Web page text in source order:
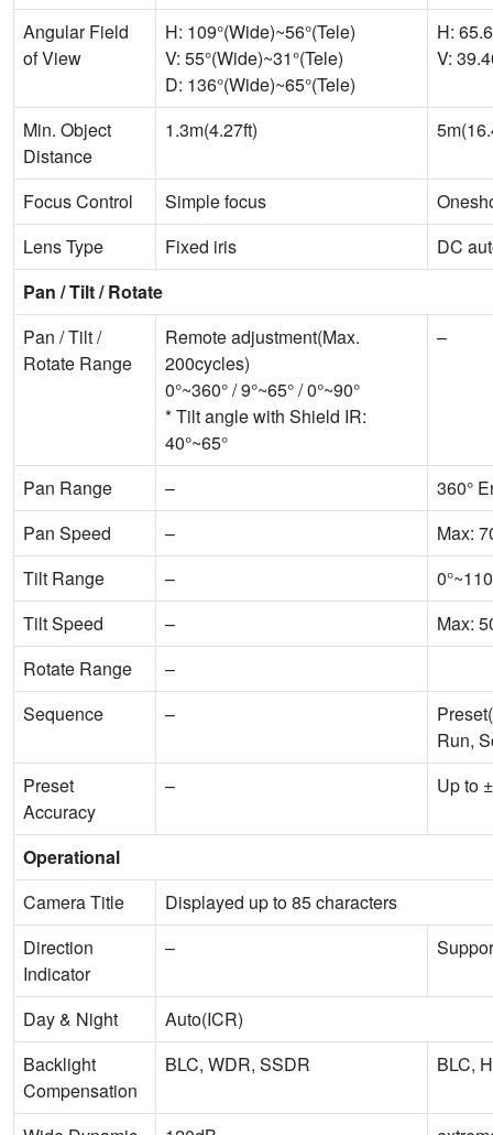
Angular Field
of View
H: 109°(Wide)~56°(Tele)
V: 55°(Wide)~31°(Tele)
D: 136°(Wide)~65°(Tele)
H:
V:
Min. Object
Distance
1.3m(4.27ft)
Focus Control Simple focus
Lens Type
Fixed iris
DC
Pan / Tilt / Rotate
Pan / Tilt /
Rotate Range
Remote adjustment(Max.
200cycles)
0°~360° / 9°~65° / 0°~90°
* Tilt angle with Shield IR:
40°~65°
–
Pan Range –
360°
Pan Speed
–
Max:
Tilt Range
–
Tilt Speed
–
Max:
Rotate Range
–
Sequence
–
Run,
Preset
Accuracy
– Up to
Operational
Camera Title
Displayed up to 85 characters
Direction
Indicator
–
Day & Night
Auto(ICR)
Backlight
Compensation
BLC, WDR, SSDR BLC,